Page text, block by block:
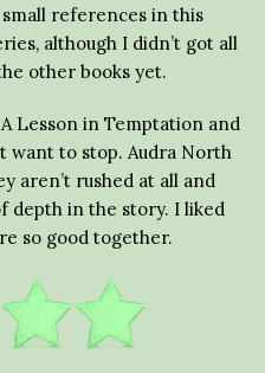
small references in this
although I didn’t got all
other books yet.
Lesson in Temptation and
want to stop. Audra North
aren’t rushed at all and
depth in the story. I liked
so good together.